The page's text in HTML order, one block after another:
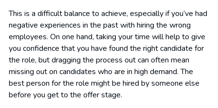
This is a difficult balance to achieve, especially if you’ve had
negative experiences in the past with hiring the wrong
employees. On one hand, taking your time will help to give
you confidence that you have found the right candidate for
the role, but dragging the process out can often mean
missing out on candidates who are in high demand. The
best person for the role might be hired by someone else
before you get to the offer stage.